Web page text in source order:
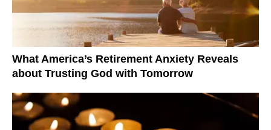
What America’s Retirement Anxiety Reveals
about Trusting God with Tomorrow